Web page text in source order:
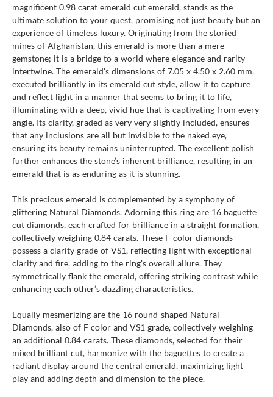
magnificent 0.98 carat emerald cut emerald, stands as the
ultimate solution to your quest, promising not just beauty but an
experience of timeless luxury. Originating from the storied
mines of Afghanistan, this emerald is more than a mere
gemstone; it is a bridge to a world where elegance and rarity
intertwine. The emerald's dimensions of 7.05 x 4.50 x 2.60 mm,
executed brilliantly in its emerald cut style, allow it to capture
and reflect light in a manner that seems to bring it to life,
illuminating with a deep, vivid hue that is captivating from every
angle. Its clarity, graded as very very slightly included, ensures
that any inclusions are all but invisible to the naked eye,
ensuring its beauty remains uninterrupted. The excellent polish
further enhances the stone’s inherent brilliance, resulting in an
emerald that is as enduring as it is stunning.
This precious emerald is complemented by a symphony of
glittering Natural Diamonds. Adorning this ring are 16 baguette
cut diamonds, each crafted for brilliance in a straight formation,
collectively weighing 0.84 carats. These F-color diamonds
possess a clarity grade of VS1, reflecting light with exceptional
clarity and fire, adding to the ring's overall allure. They
symmetrically flank the emerald, offering striking contrast while
enhancing each other’s dazzling characteristics.
Equally mesmerizing are the 16 round-shaped Natural
Diamonds, also of F color and VS1 grade, collectively weighing
an additional 0.84 carats. These diamonds, selected for their
mixed brilliant cut, harmonize with the baguettes to create a
radiant display around the central emerald, maximizing light
play and adding depth and dimension to the piece.